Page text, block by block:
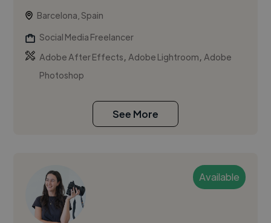
Barcelona, Spain
Social Media Freelancer
Adobe After Effects,Adobe Lightroom,Adobe
Photoshop
See More
Available